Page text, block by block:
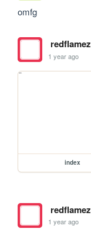
omfg
redflamez
1 year ago
index
redflamez
1 year ago